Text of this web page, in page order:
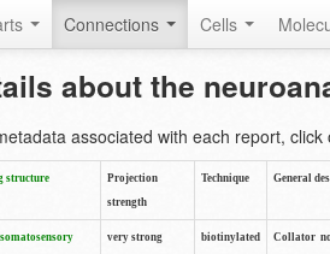
Connections Cells
about the
associated with each report, click
structure
Projection
strength
Technique General
very strong
biotinylated
Collator